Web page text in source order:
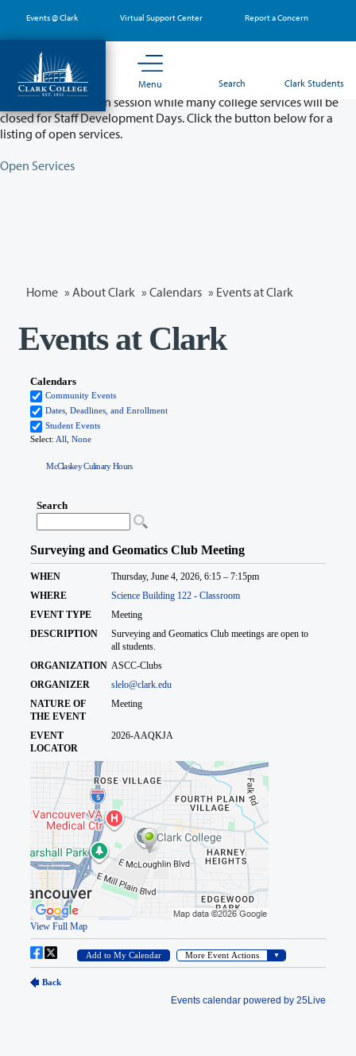
main
content
Events @ Clark Virtual Support Center Report a Concern
Menu Search Clark Students
Partial College Closure - August 11 & 12
Classes will remain in session while many college services will be
closed for Staff Development Days. Click the button below for a
listing of open services.
Open Services
Home » About Clark » Calendars » Events at Clark
Events at Clark
McClaskey Culinary Hours